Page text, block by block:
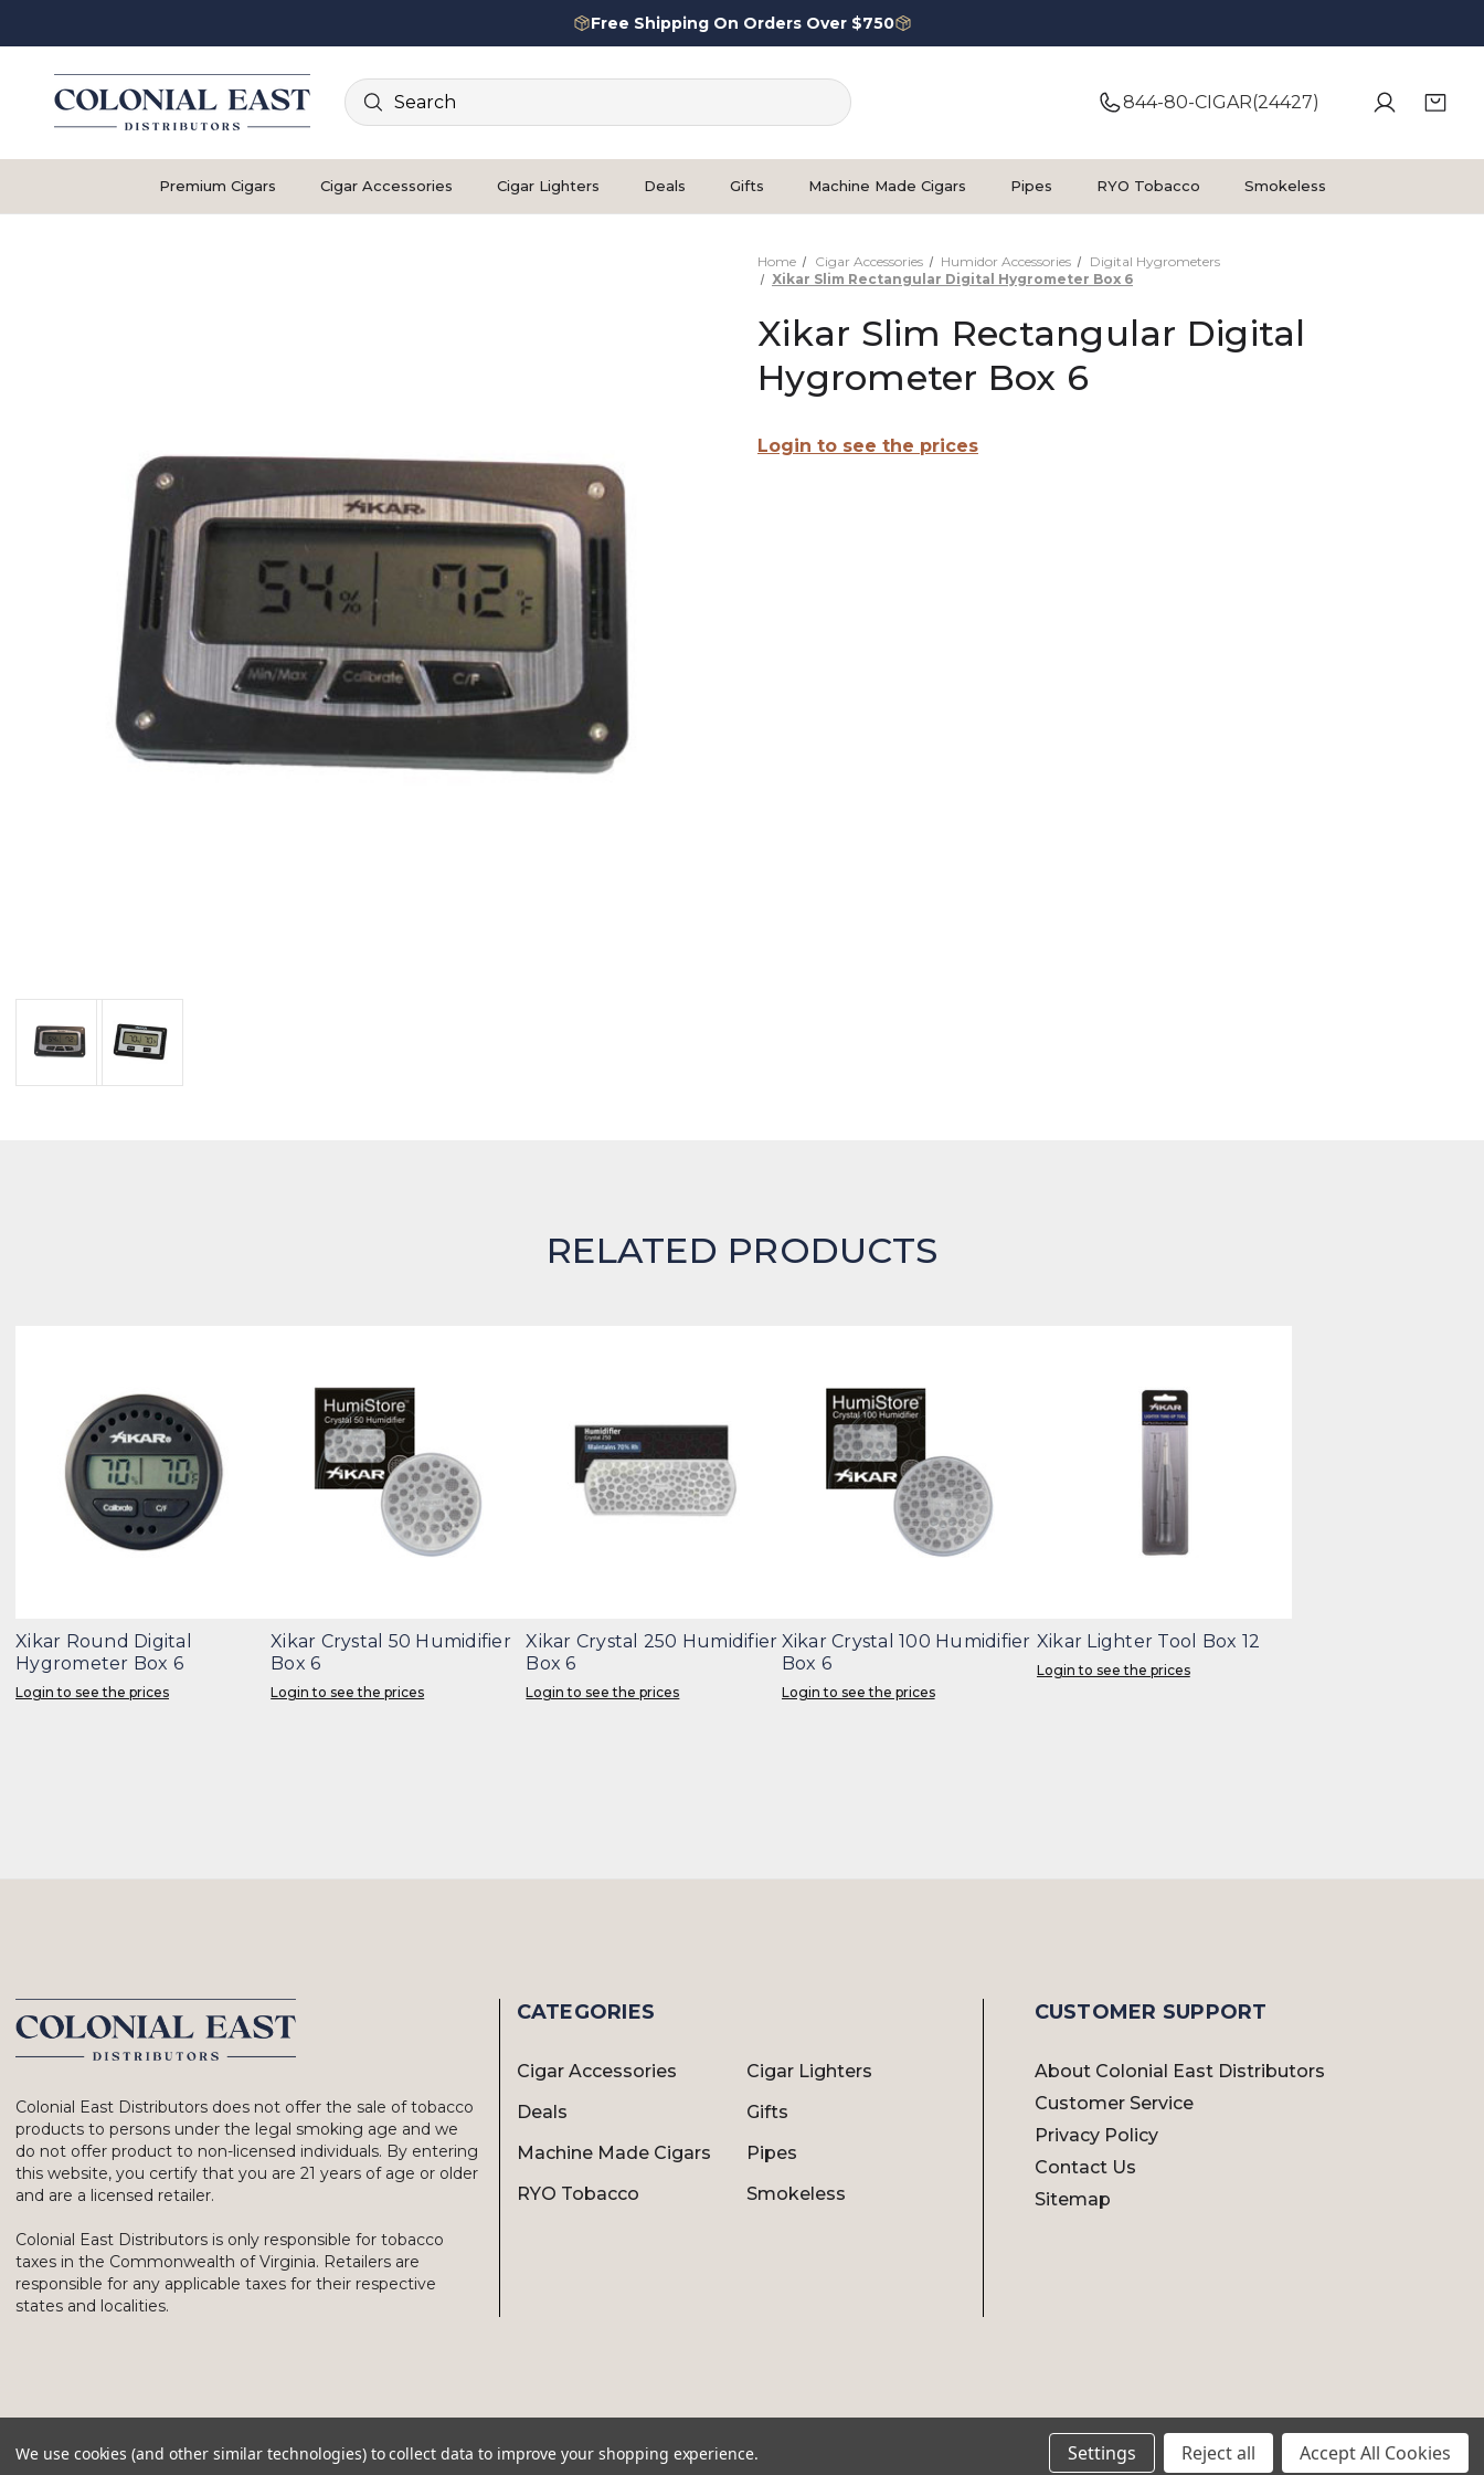
Free Shipping On Orders Over $750
Search
844-80-CIGAR(24427)
Premium Cigars Cigar Accessories Cigar Lighters Deals Gifts Machine Made Cigars Pipes RYO Tobacco Smokeless
Home Cigar Accessories Humidor Accessories
Digital Hygrometers
Xikar Slim Rectangular Digital Hygrometer Box 6
Xikar Slim Rectangular Digital
Hygrometer Box 6
Login to see the prices
RELATED PRODUCTS
Xikar Round Digital
Hygrometer Box 6
Login to see the prices
Xikar Crystal 50 Humidifier
Box 6
Login to see the prices
Xikar Crystal 250 Humidifier
Box 6
Login to see the prices
Xikar Crystal 100 Humidifier
Box 6
Login to see the prices
Xikar Lighter Tool Box 12
Login to see the prices
Colonial East Distributors does not offer the sale of tobacco
products to persons under the legal smoking age and we
do not offer product to non-licensed individuals. By entering
this website, you certify that you are 21 years of age or older
and are a licensed retailer.
Colonial East Distributors is only responsible for tobacco
taxes in the Commonwealth of Virginia. Retailers are
responsible for any applicable taxes for their respective
states and localities.
CATEGORIES
Cigar Accessories
Cigar Lighters
Deals
Gifts
Machine Made Cigars
Pipes
RYO Tobacco
Smokeless
CUSTOMER SUPPORT
About Colonial East Distributors
Customer Service
Privacy Policy
Contact Us
Sitemap
© 2026 Colonial East Distributors
We use cookies (and other similar technologies) to collect data to improve your shopping experience. Settings Reject all Accept All Cookies